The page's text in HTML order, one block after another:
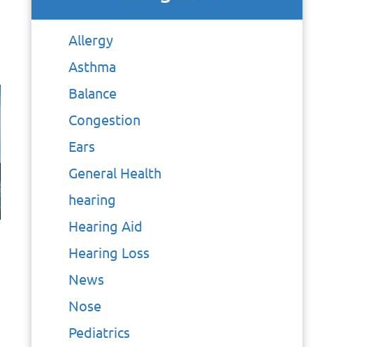
Allergy
Asthma
Balance
Congestion
Ears
General Health
hearing
Hearing Aid
Hearing Loss
News
Nose
Pediatrics